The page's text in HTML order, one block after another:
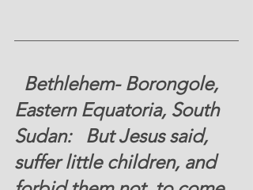
Eastern Equatoria, South
Sudan:   But Jesus said,
suffer little children, and